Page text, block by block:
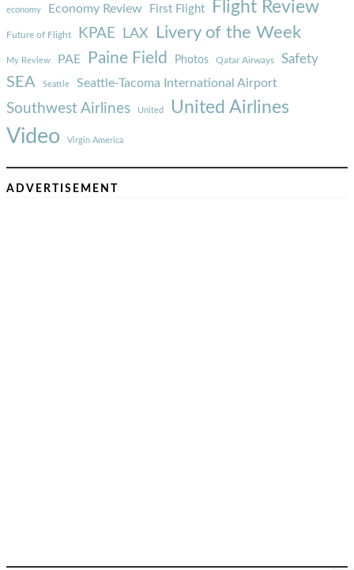
economy Economy Review First Flight Flight Review
Future of Flight KPAE LAX Livery of the Week
My Review PAE Paine Field Photos Qatar Airways Safety
SEA Seattle Seattle-Tacoma International Airport
Southwest Airlines United United Airlines
Video Virgin America
ADVERTISEMENT